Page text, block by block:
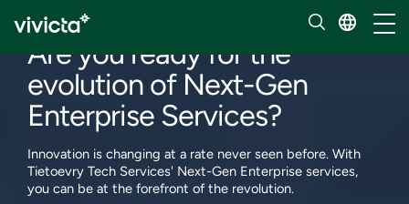
Are you ready for the
evolution of Next-Gen
Enterprise Services?
Innovation is changing at a rate never seen before. With
Tietoevry Tech Services' Next-Gen Enterprise services,
you can be at the forefront of the revolution.